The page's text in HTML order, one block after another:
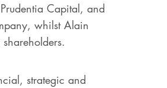
Capital, and
whilst Alain
strategic and